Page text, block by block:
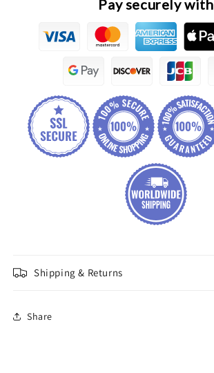
Pay securely with
Shipping & Returns
Share